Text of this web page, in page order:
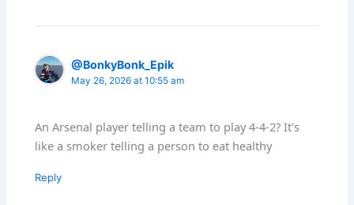
@BonkyBonk_Epik
May 26, 2026 at 10:55 am
An Arsenal player telling a team to play 4-4-2? It's
like a smoker telling a person to eat healthy
Reply